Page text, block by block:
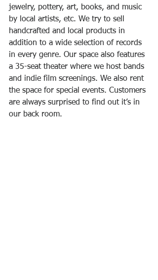
jewelry, pottery, art, books, and music
by local artists, etc. We try to sell
handcrafted and local products in
addition to a wide selection of records
in every genre. Our space also features
a 35-seat theater where we host bands
and indie film screenings. We also rent
the space for special events. Customers
are always surprised to find out it’s in
our back room.